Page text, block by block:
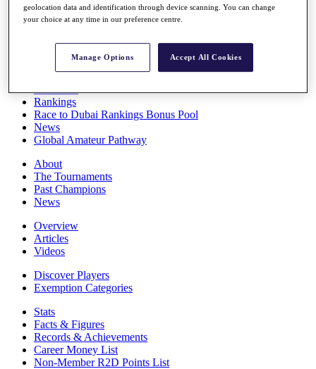
Full Schedule
Rankings
Race to Dubai Rankings Bonus Pool
News
Global Amateur Pathway
About
The Tournaments
Past Champions
News
Overview
Articles
Videos
Discover Players
Exemption Categories
Stats
Facts & Figures
Records & Achievements
Career Money List
Non-Member R2D Points List
geolocation data and identification through device scanning. You can change
your choice at any time in our preference centre.
Manage Options Accept All Cookies